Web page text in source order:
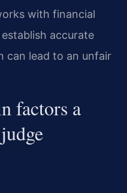
with financial
accurate
can lead to an unfair
factors a